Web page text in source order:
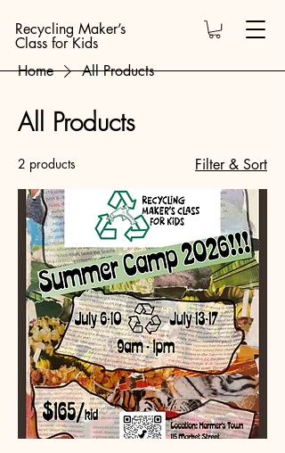
Recycling Maker’s
Class for Kids
Home
All Products
All Products
2 products Filter & Sort